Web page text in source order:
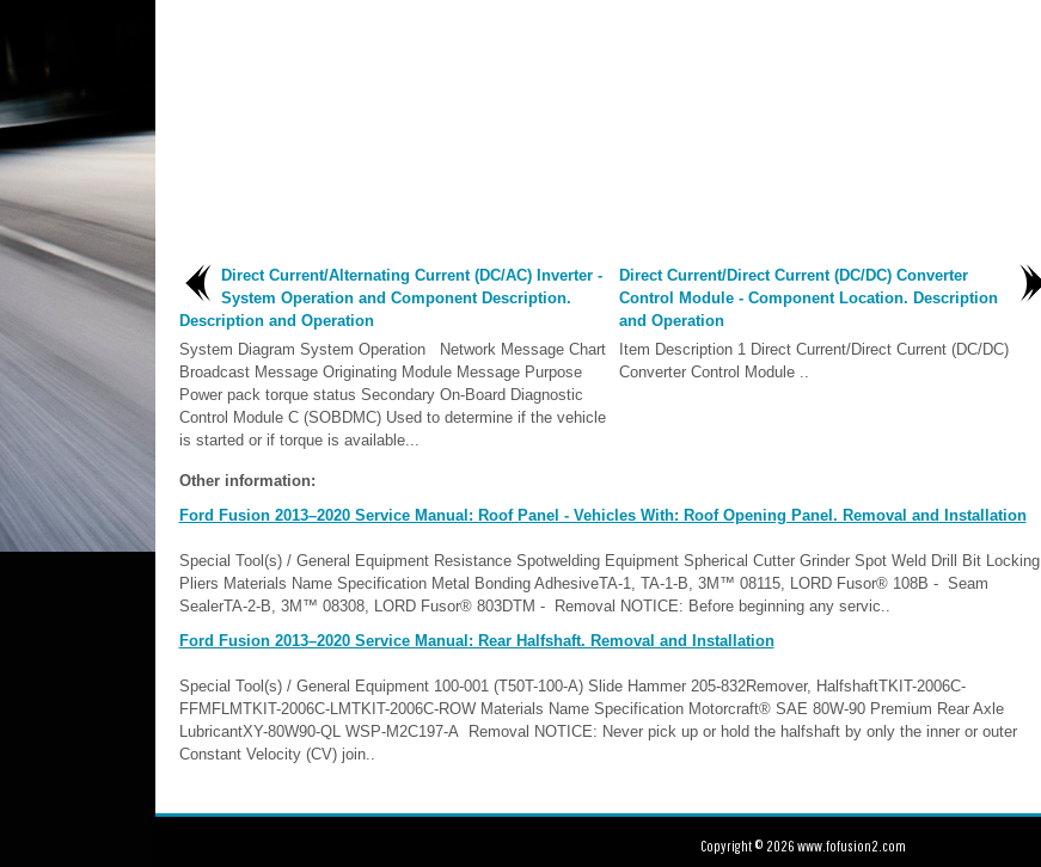
Direct Current/Alternating Current (DC/AC) Inverter -
System Operation and Component Description.
Description and Operation
System Diagram System Operation Network Message Chart
Broadcast Message Originating Module Message Purpose
Power pack torque status Secondary On-Board Diagnostic
Control Module C (SOBDMC) Used to determine if the vehicle
is started or if torque is available...
Direct Current/Direct Current (DC/DC) Converter
Control Module - Component Location. Description
and Operation
Item Description 1 Direct Current/Direct Current (DC/DC)
Converter Control Module ..
Other information:
Ford Fusion 2013–2020 Service Manual: Roof Panel - Vehicles With: Roof Opening Panel. Removal and Installation
Special Tool(s) / General Equipment Resistance Spotwelding Equipment Spherical Cutter Grinder Spot Weld Drill Bit Locking
Pliers Materials Name Specification Metal Bonding AdhesiveTA-1, TA-1-B, 3M™ 08115, LORD Fusor® 108B - Seam
SealerTA-2-B, 3M™ 08308, LORD Fusor® 803DTM - Removal NOTICE: Before beginning any servic..
Ford Fusion 2013–2020 Service Manual: Rear Halfshaft. Removal and Installation
Special Tool(s) / General Equipment 100-001 (T50T-100-A) Slide Hammer 205-832Remover, HalfshaftTKIT-2006C-
FFMFLMTKIT-2006C-LMTKIT-2006C-ROW Materials Name Specification Motorcraft® SAE 80W-90 Premium Rear Axle
LubricantXY-80W90-QL WSP-M2C197-A Removal NOTICE: Never pick up or hold the halfshaft by only the inner or outer
Constant Velocity (CV) join..
Copyright © 2026 www.fofusion2.com